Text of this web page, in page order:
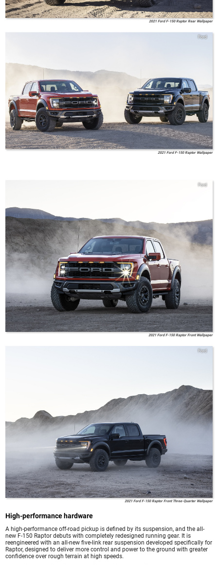
2021 Ford F-150 Raptor Rear Wallpaper
Ford
2021 Ford F-150 Raptor Wallpaper
Ford
2021 Ford F-150 Raptor Front Wallpaper
Ford
2021 Ford F-150 Raptor Front Three-Quarter Wallpaper
High-performance hardware
A high-performance off-road pickup is defined by its suspension, and the all-
new F-150 Raptor debuts with completely redesigned running gear. It is
reengineered with an all-new five-link rear suspension developed specifically for
Raptor, designed to deliver more control and power to the ground with greater
confidence over rough terrain at high speeds.